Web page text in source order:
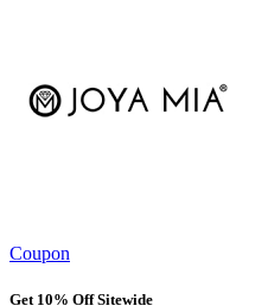
Coupon
Get 10% Off Sitewide